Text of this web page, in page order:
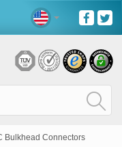
Bulkhead Connectors